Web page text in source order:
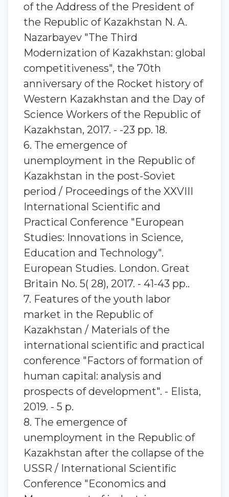
of the Address of the President of
the Republic of Kazakhstan N. A.
Nazarbayev "The Third
Modernization of Kazakhstan: global
competitiveness", the 70th
anniversary of the Rocket history of
Western Kazakhstan and the Day of
Science Workers of the Republic of
Kazakhstan, 2017. - -23 pp. 18.
6. The emergence of
unemployment in the Republic of
Kazakhstan in the post-Soviet
period / Proceedings of the XXVIII
International Scientific and
Practical Conference "European
Studies: Innovations in Science,
Education and Technology".
European Studies. London. Great
Britain No. 5( 28), 2017. - 41-43 pp..
7. Features of the youth labor
market in the Republic of
Kazakhstan / Materials of the
international scientific and practical
conference "Factors of formation of
human capital: analysis and
prospects of development". - Elista,
2019. - 5 p.
8. The emergence of
unemployment in the Republic of
Kazakhstan after the collapse of the
USSR / International Scientific
Conference "Economics and